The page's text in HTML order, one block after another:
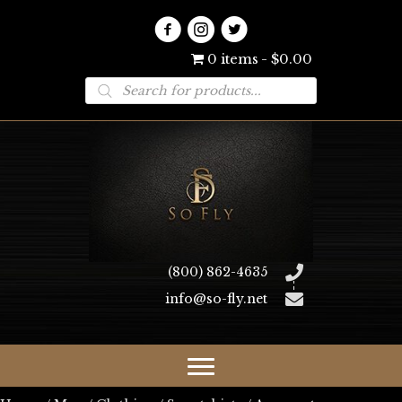
0 items $0.00
Products
search
(800) 862-4635
info@so-fly.net